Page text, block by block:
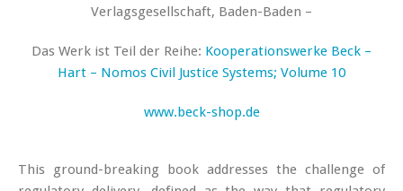
Verlagsgesellschaft, Baden-Baden –
Das Werk ist Teil der Reihe: Kooperationswerke Beck –
Hart – Nomos Civil Justice Systems; Volume 10
www.beck-shop.de
This ground-breaking book addresses the challenge of